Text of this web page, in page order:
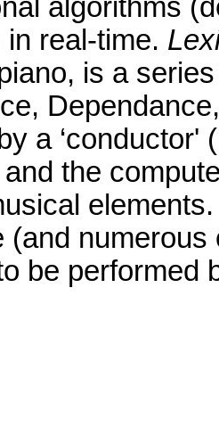
algorithms
real-time.
is a
a
the
(and
be performed